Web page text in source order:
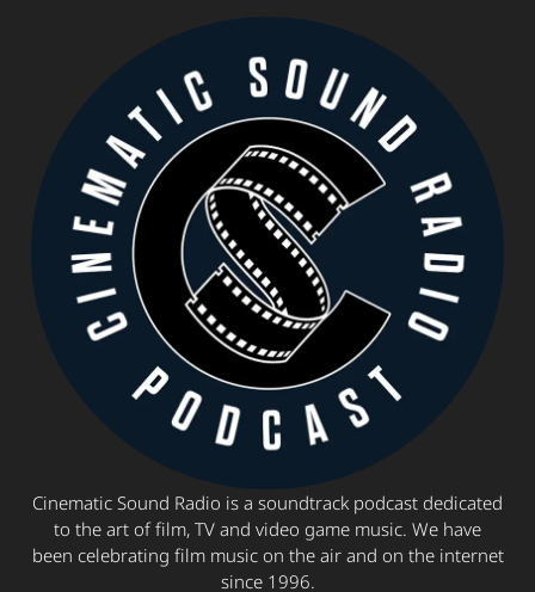
Cinematic Sound Radio is a soundtrack podcast dedicated
to the art of film, TV and video game music. We have
been celebrating film music on the air and on the internet
since 1996.